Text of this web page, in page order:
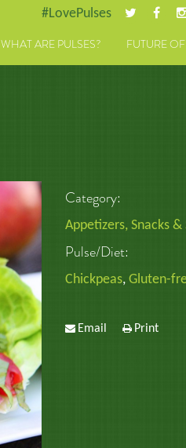
#LovePulses
WHAT ARE PULSES? FUTURE
Category:
Appetizers, Snacks &
Pulse/Diet:
Chickpeas, Gluten-
Email Print